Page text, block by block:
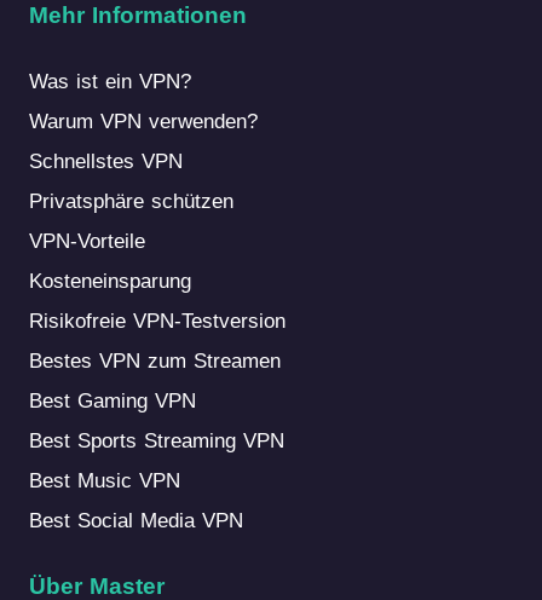
Mehr Informationen
Was ist ein VPN?
Warum VPN verwenden?
Schnellstes VPN
Privatsphäre schützen
VPN-Vorteile
Kosteneinsparung
Risikofreie VPN-Testversion
Bestes VPN zum Streamen
Best Gaming VPN
Best Sports Streaming VPN
Best Music VPN
Best Social Media VPN
Über Master